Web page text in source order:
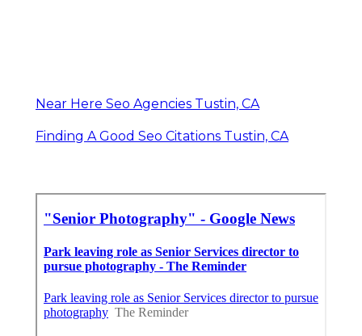
Near Here Seo Agencies Tustin, CA
Finding A Good Seo Citations Tustin, CA